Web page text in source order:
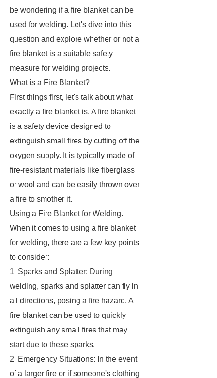
be wondering if a fire blanket can be
used for welding. Let's dive into this
question and explore whether or not a
fire blanket is a suitable safety
measure for welding projects.
What is a Fire Blanket?
First things first, let's talk about what
exactly a fire blanket is. A fire blanket
is a safety device designed to
extinguish small fires by cutting off the
oxygen supply. It is typically made of
fire-resistant materials like fiberglass
or wool and can be easily thrown over
a fire to smother it.
Using a Fire Blanket for Welding.
When it comes to using a fire blanket
for welding, there are a few key points
to consider:
1. Sparks and Splatter: During
welding, sparks and splatter can fly in
all directions, posing a fire hazard. A
fire blanket can be used to quickly
extinguish any small fires that may
start due to these sparks.
2. Emergency Situations: In the event
of a larger fire or if someone's clothing